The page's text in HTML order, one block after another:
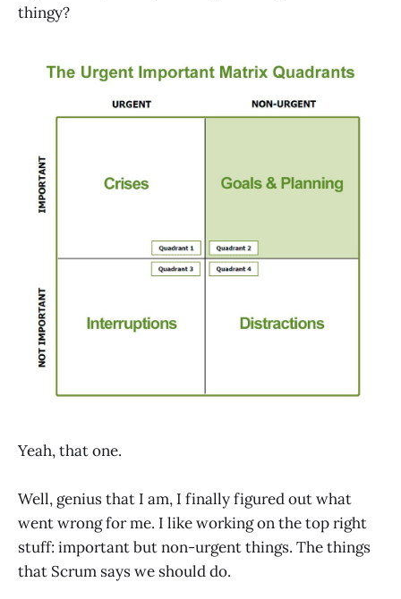
thingy?
Yeah, that one.
Well, genius that I am, I finally figured out what
went wrong for me. I like working on the top right
stuff: important but non-urgent things. The things
that Scrum says we should do.